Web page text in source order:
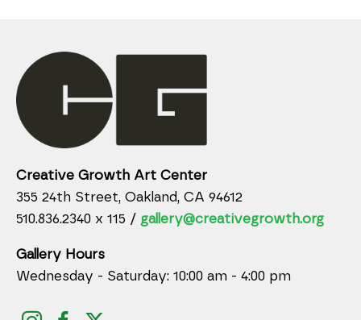
Creative Growth Art Center
355 24th Street, Oakland, CA 94612
510.836.2340 x 115 / gallery@creativegrowth.org
Gallery Hours
Wednesday - Saturday: 10:00 am - 4:00 pm